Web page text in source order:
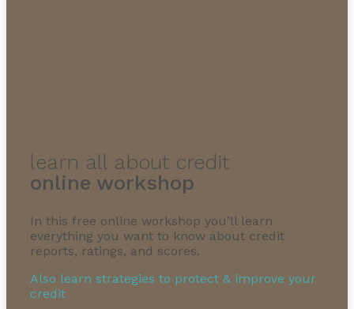
1-855-232-0888
learn all about credit
online workshop
In this free online workshop you’ll learn
everything you want to know about credit
reports, ratings, and scores.
Also learn strategies to protect & improve your
credit